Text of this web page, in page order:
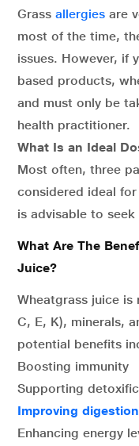
Grass allergies are
most of the time,
issues. However, if
based products,
and must only be
health practitioner.
What Is an Ideal
Most often, three
considered ideal
is advisable to
What Are The
Juice?
Wheatgrass juice is
C, E, K), minerals,
potential benefits
Boosting immunity
Supporting
Improving digestion
Enhancing energy